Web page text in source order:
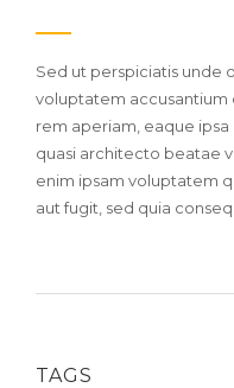
Sed ut perspiciatis unde
voluptatem
rem aperiam, eaque
quasi architecto beatae
enim ipsam voluptatem
aut fugit, sed quia
TAGS